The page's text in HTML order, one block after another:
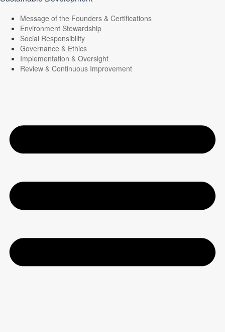
Message of the Founders & Certifications
Environment Stewardship
Social Responsibility
Governance & Ethics
Implementation & Oversight
Review & Continuous Improvement